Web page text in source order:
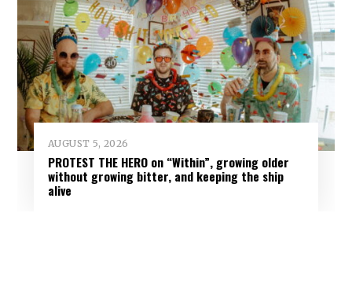
AUGUST 5, 2026
PROTEST THE HERO on “Within”, growing older
without growing bitter, and keeping the ship
alive